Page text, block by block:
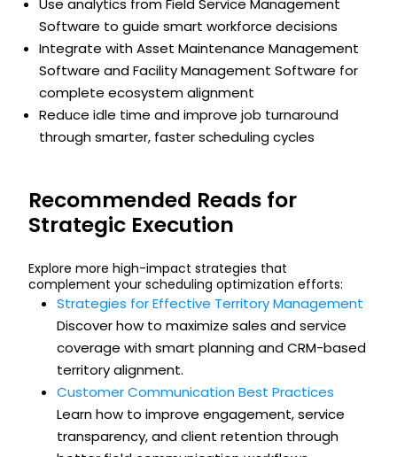
Use analytics from Field Service Management
Software to guide smart workforce decisions
Integrate with Asset Maintenance Management
Software and Facility Management Software for
complete ecosystem alignment
Reduce idle time and improve job turnaround
through smarter, faster scheduling cycles
Recommended Reads for
Strategic Execution
Explore more high-impact strategies that
complement your scheduling optimization efforts:
Strategies for Effective Territory Management
Discover how to maximize sales and service
coverage with smart planning and CRM-based
territory alignment.
Customer Communication Best Practices
Learn how to improve engagement, service
transparency, and client retention through